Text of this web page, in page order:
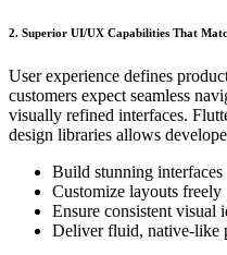
2. Superior UI/UX Capabilities That
User experience defines
customers expect seamless
visually refined interfaces.
design libraries allows
Build stunning interfaces
Customize layouts freely
Ensure consistent visual
Deliver fluid, native-like